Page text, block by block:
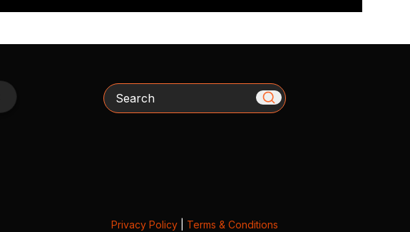
Search
Privacy Policy| Terms & Conditions